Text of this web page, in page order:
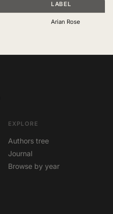
LABEL
Arian Rose
EXPLORE
Authors tree
Journal
Browse by year